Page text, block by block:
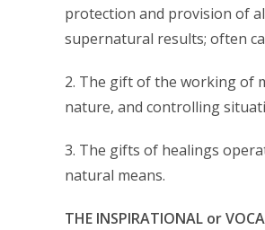
protection and provision of
supernatural results; often
2. The gift of the working of
nature, and controlling
3. The gifts of healings
natural means.
THE INSPIRATIONAL or